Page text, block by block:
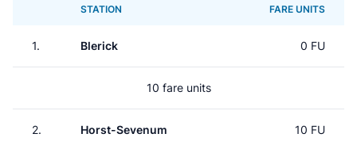
STATION FARE UNITS
1. Blerick 0 FU
10 fare units
2. Horst-Sevenum 10 FU